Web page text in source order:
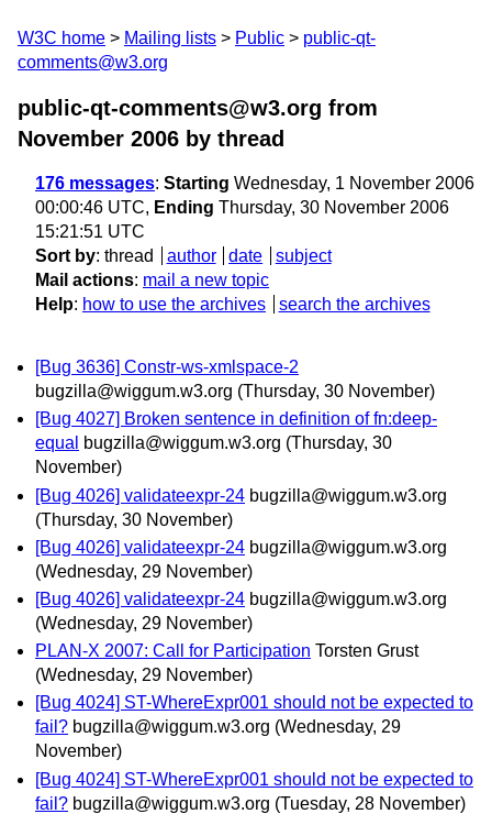
W3C home Mailing lists Public
public-qt-
comments@w3.org
public-qt-comments@w3.org from
November 2006 by thread
176 messages: Starting Wednesday, 1 November 2006
00:00:46 UTC, Ending Thursday, 30 November 2006
15:21:51 UTC
Sort by: thread author date
subject
Mail actions: mail a new topic
Help: how to use the archives search the archives
[Bug 3636] Constr-ws-xmlspace-2
bugzilla@wiggum.w3.org (Thursday, 30 November)
[Bug 4027] Broken sentence in definition of fn:deep-
equal
bugzilla@wiggum.w3.org (Thursday, 30
November)
[Bug 4026] validateexpr-24 bugzilla@wiggum.w3.org
(Thursday, 30 November)
[Bug 4026] validateexpr-24 bugzilla@wiggum.w3.org
(Wednesday, 29 November)
[Bug 4026] validateexpr-24 bugzilla@wiggum.w3.org
(Wednesday, 29 November)
PLAN-X 2007: Call for Participation Torsten Grust
(Wednesday, 29 November)
[Bug 4024] ST-WhereExpr001 should not be expected to
fail? bugzilla@wiggum.w3.org (Wednesday, 29
November)
[Bug 4024] ST-WhereExpr001 should not be expected to
fail? bugzilla@wiggum.w3.org (Tuesday, 28 November)